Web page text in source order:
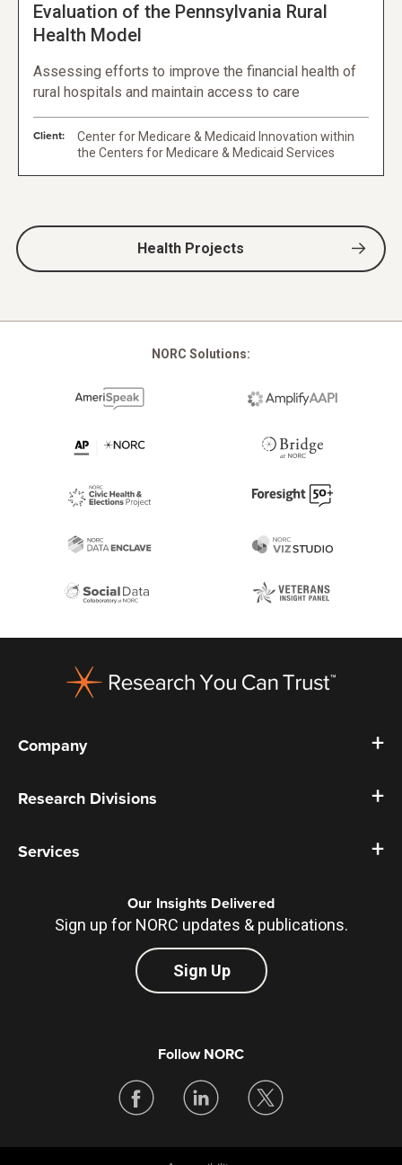
Evaluation of the Pennsylvania Rural
Health Model
Assessing efforts to improve the financial health of
rural hospitals and maintain access to care
Client:
Center for Medicare & Medicaid Innovation within
the Centers for Medicare & Medicaid Services
Health Projects
NORC Solutions:
Company
Research Divisions
Services
Our Insights Delivered
Sign up for NORC updates & publications.
Sign Up
Follow NORC